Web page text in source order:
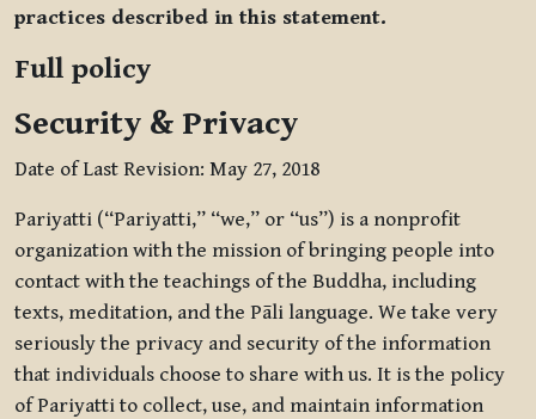
practices described in this statement.
Full policy
Security & Privacy
Date of Last Revision: May 27, 2018
Pariyatti (“Pariyatti,” “we,” or “us”) is a nonprofit
organization with the mission of bringing people into
contact with the teachings of the Buddha, including
texts, meditation, and the Pāli language. We take very
seriously the privacy and security of the information
that individuals choose to share with us. It is the policy
of Pariyatti to collect, use, and maintain information